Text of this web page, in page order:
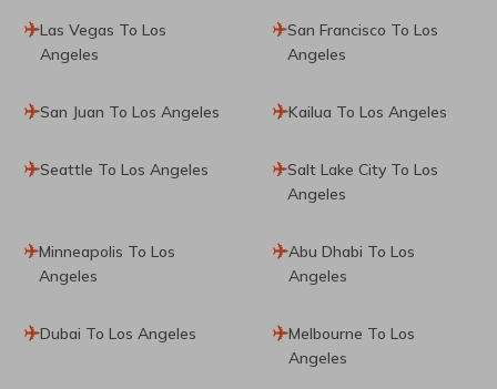
Las Vegas To Los
Angeles
San Francisco To Los
Angeles
San Juan To Los Angeles Kailua To Los Angeles
Seattle To Los Angeles
Salt Lake City To Los
Angeles
Minneapolis To Los
Angeles
Abu Dhabi To Los
Angeles
Dubai To Los Angeles
Melbourne To Los
Angeles